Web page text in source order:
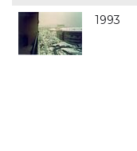
1993